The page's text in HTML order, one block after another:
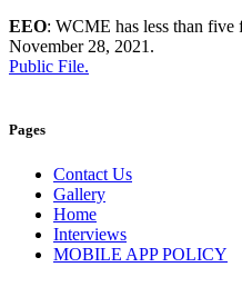
EEO: WCME has less than five
November 28, 2021.
Public File.
Pages
Contact Us
Gallery
Home
Interviews
MOBILE APP POLICY